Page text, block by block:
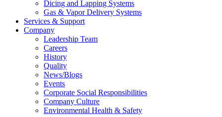
Dicing and Lapping Systems
Gas & Vapor Delivery Systems
Services & Support
Company
Leadership Team
Careers
History
Quality
News/Blogs
Events
Corporate Social Responsibilities
Company Culture
Environmental Health & Safety